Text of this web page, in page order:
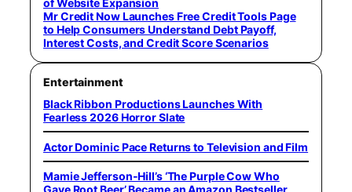
of Website Expansion
Mr Credit Now Launches Free Credit Tools Page
to Help Consumers Understand Debt Payoff,
Interest Costs, and Credit Score Scenarios
Entertainment
Black Ribbon Productions Launches With
Fearless 2026 Horror Slate
Actor Dominic Pace Returns to Television and Film
Mamie Jefferson-Hill’s ‘The Purple Cow Who